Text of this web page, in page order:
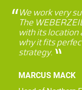
We work very
The
with its location
why it fits
strategy.
MARCUS MACK